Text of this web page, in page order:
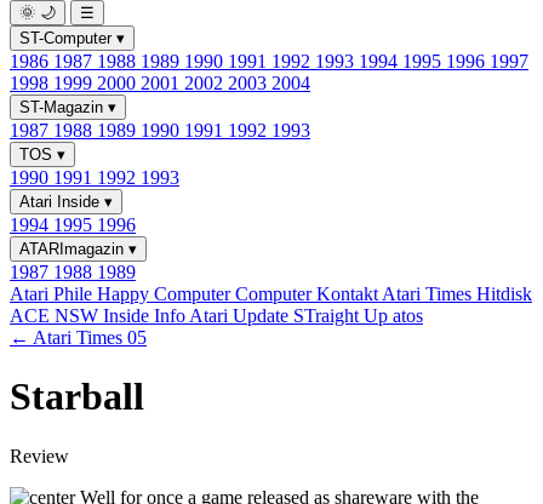
🌞 🌙
☰
ST-Computer ▾
1986 1987 1988 1989 1990 1991 1992 1993 1994 1995 1996 1997
1998 1999 2000 2001 2002 2003 2004
ST-Magazin ▾
1987 1988 1989 1990 1991 1992 1993
TOS ▾
1990 1991 1992 1993
Atari Inside ▾
1994 1995 1996
ATARImagazin ▾
1987 1988 1989
Atari Phile Happy ComputerComputer Kontakt Atari Times Hitdisk
ACE NSW Inside Info Atari Update STraight Up atos
← Atari Times 05
Starball
Review
Well for once a game released as shareware with the